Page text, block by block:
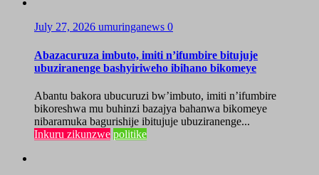
July 27, 2026 umuringanews 0
Abazacuruza imbuto, imiti n’ifumbire bitujuje
ubuziranenge bashyiriweho ibihano bikomeye
Abantu bakora ubucuruzi bw’imbuto, imiti n’ifumbire
bikoreshwa mu buhinzi bazajya bahanwa bikomeye
nibaramuka bagurishije ibitujuje ubuziranenge...
Inkuru zikunzwe politike